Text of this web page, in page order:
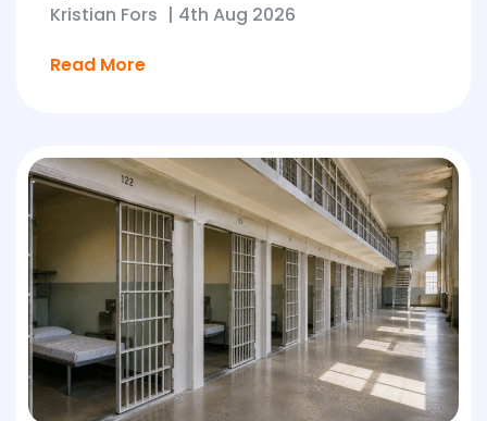
Kristian Fors | 4th Aug 2026
Read More